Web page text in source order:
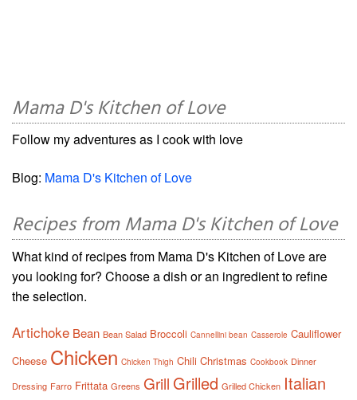
Mama D's Kitchen of Love
Follow my adventures as I cook with love
Blog: Mama D's Kitchen of Love
Recipes from Mama D's Kitchen of Love
What kind of recipes from Mama D's Kitchen of Love are
you looking for? Choose a dish or an ingredient to refine
the selection.
Artichoke Bean Bean Salad Broccoli Cannellini bean Casserole Cauliflower
Cheese Chicken Chicken Thigh Chili Christmas Cookbook Dinner
Dressing Farro Frittata Greens Grill Grilled Grilled Chicken Italian